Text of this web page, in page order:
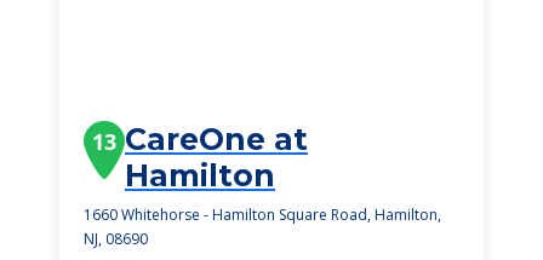
13 CareOne at
Hamilton
1660 Whitehorse - Hamilton Square Road, Hamilton,
NJ, 08690